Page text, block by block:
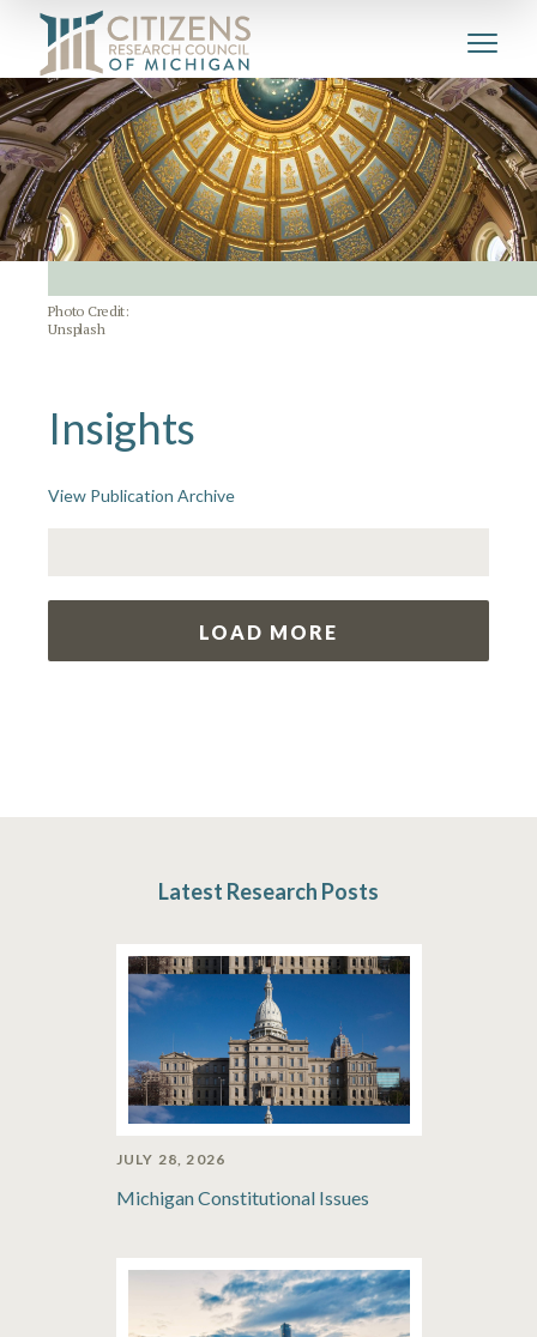
Photo Credit:
Unsplash
Insights
View Publication Archive
LOAD MORE
Latest Research Posts
JULY 28, 2026
Michigan Constitutional Issues